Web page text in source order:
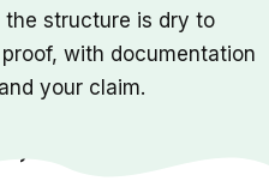
the structure is dry to
with documentation
your claim.